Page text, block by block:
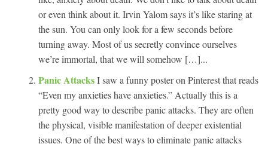
or even think about it. Irvin Yalom says it’s like staring at
the sun. You can only look for a few seconds before
turning away. Most of us secretly convince ourselves
we’re immortal, that we will somehow […]...
Panic AttacksI saw a funny poster on Pinterest that reads
“Even my anxieties have anxieties.” Actually this is a
pretty good way to describe panic attacks. They are often
the physical, visible manifestation of deeper existential
issues. One of the best ways to eliminate panic attacks